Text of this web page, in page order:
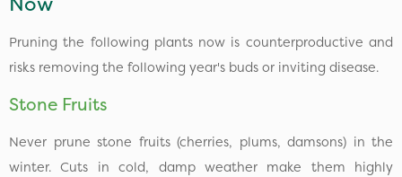
Pruning the following plants now is counterproductive and
risks removing the following year's buds or inviting disease.
Stone Fruits
Never prune stone fruits (cherries, plums, damsons) in the
winter. Cuts in cold, damp weather make them highly